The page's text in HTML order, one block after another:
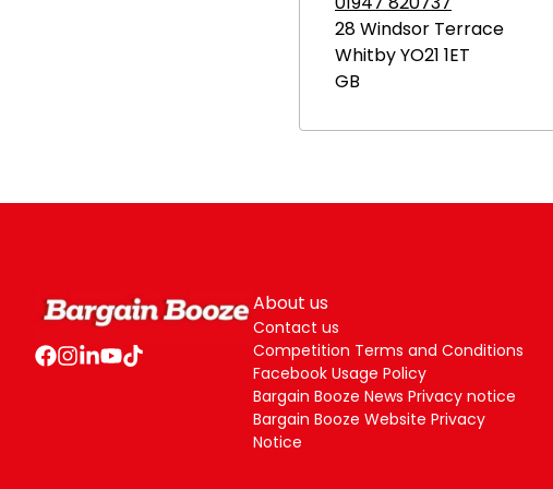
28 Windsor Terrace
WhitbyYO21 1ET
GB
About us
Contact us
Competition Terms and Conditions
Facebook Usage Policy
Bargain Booze News Privacy notice
Bargain Booze Website Privacy
Notice